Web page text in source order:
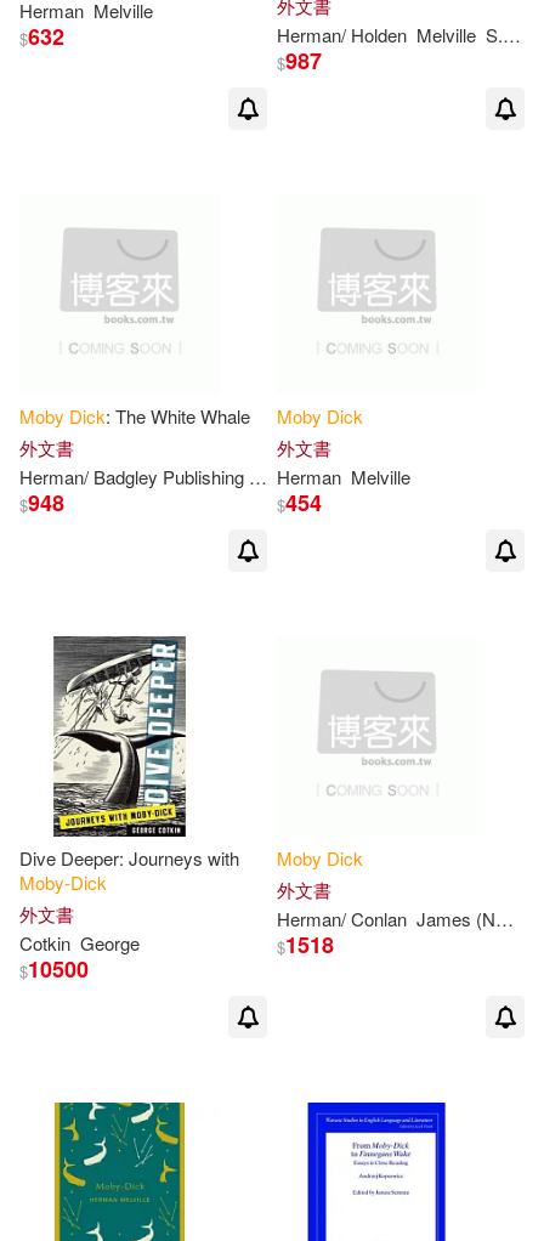
Bryant(2) Burt (NRT)(2)
Cotkin(2)
Davey(2) David/ Segesso(2)
Edwards(2) Elizabeth A.(2)
Geoffrey(2) George (NRT)(2)
Gerhard 1916-(2)
Gilbert (INT)(2)
Henry (EDT)/ Kelley(2)
Herman/ Bryant(2)
Herman/ Burt(2)
Scenario Productions(2)
Scholastic Library Pub(2)
Tantor Media Inc(2)
W W Norton & Co Inc(2)
Zenith Pr(2) 台灣東方(2)
時報出版(2) 木馬文化(2)
遠東圖書(2)
Addison-Wesley(1)
Airmont Pub Co(1)
Associated Univ Pr(1)
Bloomsbury Publishing(1)
Bookworld Services(1)
Candlewick Pr(1) Castle(1)
Cengage Learning(1)
Herman Melville
$632
外文書
Herman/ Holden Melville S. M./ Summit Classic Press (COR)
$987
Moby Dick: The White Whale
外文書
Herman/ Badgley Publishing Company
Melville
$948
Moby Dick
外文書
Herman Melville
$454
Dive Deeper: Journeys with
Moby-Dick
外文書
Cotkin George
$10500
Moby Dick
外文書
Herman/ Conlan James (NRT)
$1518